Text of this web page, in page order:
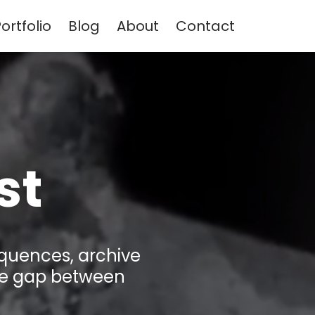
Blog About Contact
archive
gap between